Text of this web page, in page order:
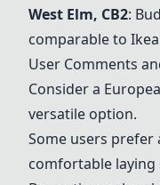
West Elm, CB2:
comparable to Ikea
User Comments
Consider a
versatile option.
Some users
comfortable laying